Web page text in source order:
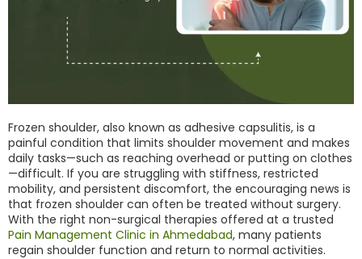
Frozen shoulder, also known as adhesive capsulitis, is a
painful condition that limits shoulder movement and makes
daily tasks—such as reaching overhead or putting on clothes
—difficult. If you are struggling with stiffness, restricted
mobility, and persistent discomfort, the encouraging news is
that frozen shoulder can often be treated without surgery.
With the right non-surgical therapies offered at a trusted
Pain Management Clinic in Ahmedabad, many patients
regain shoulder function and return to normal activities.